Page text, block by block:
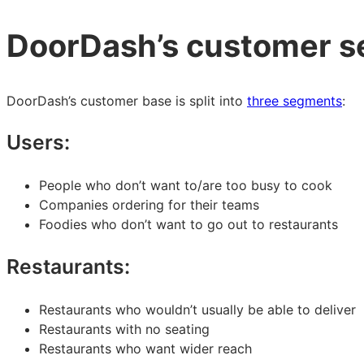
DoorDash’s customer
DoorDash’s customer base is split into three segments:
Users:
People who don’t want to/are too busy to cook
Companies ordering for their teams
Foodies who don’t want to go out to restaurants
Restaurants:
Restaurants who wouldn’t usually be able to deliver
Restaurants with no seating
Restaurants who want wider reach